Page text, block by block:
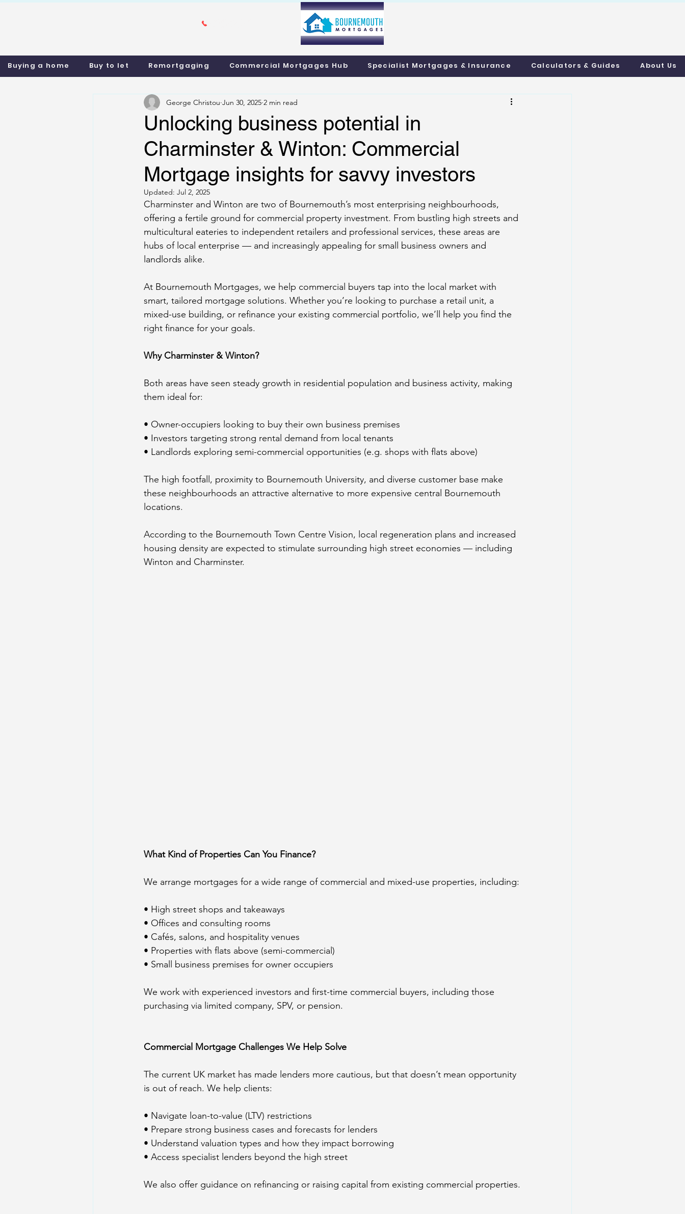
Buying a home Buy to let Remortgaging Commercial Mortgages Hub Specialist Mortgages & Insurance Calculators & Guides About Us
Unlocking business potential in
Charminster & Winton: Commercial
Mortgage insights for savvy investors
George Christou Jun 30, 2025 2 min read
Updated: Jul 2, 2025
Charminster and Winton are two of Bournemouth’s most enterprising neighbourhoods,
offering a fertile ground for commercial property investment. From bustling high streets and
multicultural eateries to independent retailers and professional services, these areas are
hubs of local enterprise — and increasingly appealing for small business owners and
landlords alike.
At Bournemouth Mortgages, we help commercial buyers tap into the local market with
smart, tailored mortgage solutions. Whether you’re looking to purchase a retail unit, a
mixed-use building, or refinance your existing commercial portfolio, we’ll help you find the
right finance for your goals.
Why Charminster & Winton?
Both areas have seen steady growth in residential population and business activity, making
them ideal for:
• Owner-occupiers looking to buy their own business premises
• Investors targeting strong rental demand from local tenants
• Landlords exploring semi-commercial opportunities (e.g. shops with flats above)
The high footfall, proximity to Bournemouth University, and diverse customer base make
these neighbourhoods an attractive alternative to more expensive central Bournemouth
locations.
According to the Bournemouth Town Centre Vision, local regeneration plans and increased
housing density are expected to stimulate surrounding high street economies — including
Winton and Charminster.
What Kind of Properties Can You Finance?
We arrange mortgages for a wide range of commercial and mixed-use properties, including:
• High street shops and takeaways
• Offices and consulting rooms
• Cafés, salons, and hospitality venues
• Properties with flats above (semi-commercial)
• Small business premises for owner occupiers
We work with experienced investors and first-time commercial buyers, including those
purchasing via limited company, SPV, or pension.
Commercial Mortgage Challenges We Help Solve
The current UK market has made lenders more cautious, but that doesn’t mean opportunity
is out of reach. We help clients:
• Navigate loan-to-value (LTV) restrictions
• Prepare strong business cases and forecasts for lenders
• Understand valuation types and how they impact borrowing
• Access specialist lenders beyond the high street
We also offer guidance on refinancing or raising capital from existing commercial properties.